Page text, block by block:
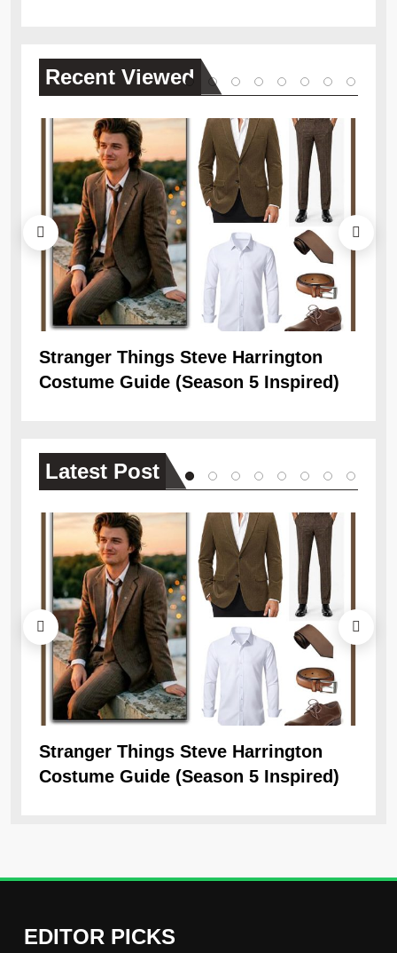
Recent Viewed
Stranger Things Steve Harrington
Costume Guide (Season 5 Inspired)
Latest Post
Stranger Things Steve Harrington
Costume Guide (Season 5 Inspired)
EDITOR PICKS